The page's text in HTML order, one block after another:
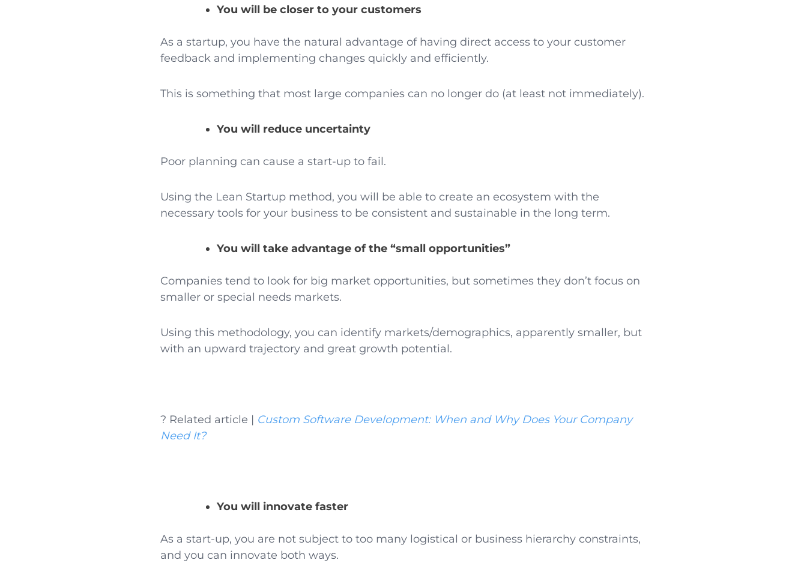
You will be closer to your customers
As a startup, you have the natural advantage of having direct access to your customer
feedback and implementing changes quickly and efficiently.
This is something that most large companies can no longer do (at least not immediately).
You will reduce uncertainty
Poor planning can cause a start-up to fail.
Using the Lean Startup method, you will be able to create an ecosystem with the
necessary tools for your business to be consistent and sustainable in the long term.
You will take advantage of the “small opportunities”
Companies tend to look for big market opportunities, but sometimes they don’t focus on
smaller or special needs markets.
Using this methodology, you can identify markets/demographics, apparently smaller, but
with an upward trajectory and great growth potential.
? Related article | Custom Software Development: When and Why Does Your Company
Need It?
You will innovate faster
As a start-up, you are not subject to too many logistical or business hierarchy constraints,
and you can innovate both ways.